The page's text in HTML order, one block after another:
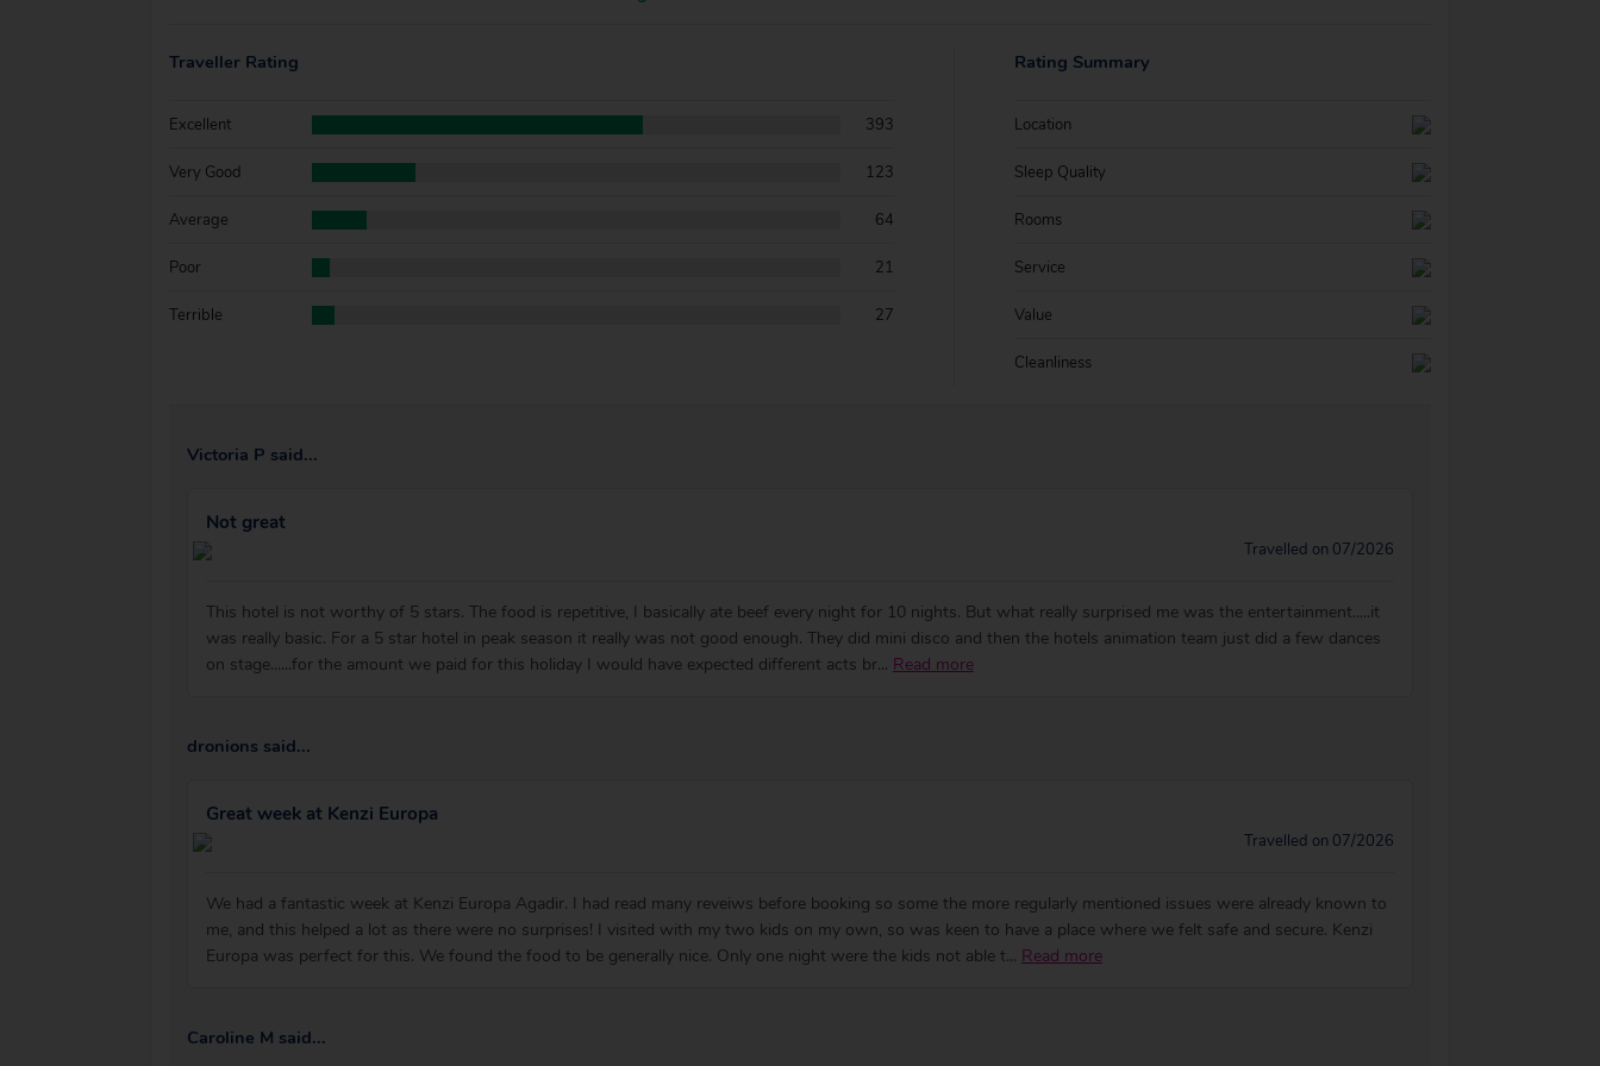
Traveller Rating
Excellent 393
Very Good 123
Average 64
Poor 21
Terrible 27
Rating Summary
Location
Sleep Quality
Rooms
Service
Value
Cleanliness
Victoria P said...
Not great
Travelled on 07/2026
This hotel is not worthy of 5 stars. The food is repetitive, I basically ate beef every night for 10 nights. But what really surprised me was the entertainment.....it
was really basic. For a 5 star hotel in peak season it really was not good enough. They did mini disco and then the hotels animation team just did a few dances
on stage......for the amount we paid for this holiday I would have expected different acts br... Read more
dronions said...
Great week at Kenzi Europa
Travelled on 07/2026
We had a fantastic week at Kenzi Europa Agadir. I had read many reveiws before booking so some the more regularly mentioned issues were already known to
me, and this helped a lot as there were no surprises! I visited with my two kids on my own, so was keen to have a place where we felt safe and secure. Kenzi
Europa was perfect for this. We found the food to be generally nice. Only one night were the kids not able t... Read more
Caroline M said...